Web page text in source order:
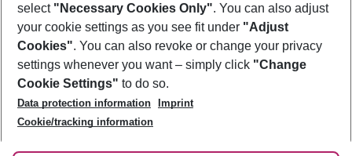
Footer
Footer navigation
About Us
Best Price Guarantee
Change Cookie Settings
Cookie Policy
Facts
Service & Help
Accessible Travel
Check-in
Follow Us
select "Necessary Cookies Only". You can also adjust
your cookie settings as you see fit under "Adjust
Cookies". You can also revoke or change your privacy
settings whenever you want – simply click "Change
Cookie Settings" to do so.
Data protection information
Imprint
Cookie/tracking information